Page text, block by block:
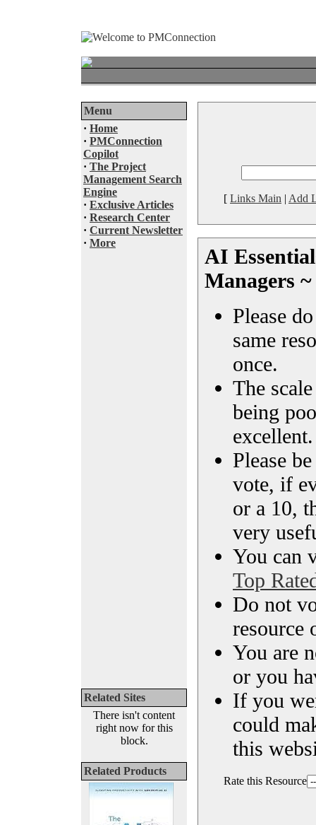
Menu
· Home
· PMConnection
Copilot
· The Project
Management Search
Engine
· Exclusive Articles
· Research Center
· Current Newsletter
· More
Related Sites
There isn't content
right now for this
block.
Related Products
[ Links Main | Add
AI
Managers ~
Please
same
once.
The
being
excellent.
Please
vote, if
or a 10,
very
You can
Top
Do not
resource
You are
or you
If you
could
this
Rate this Resource